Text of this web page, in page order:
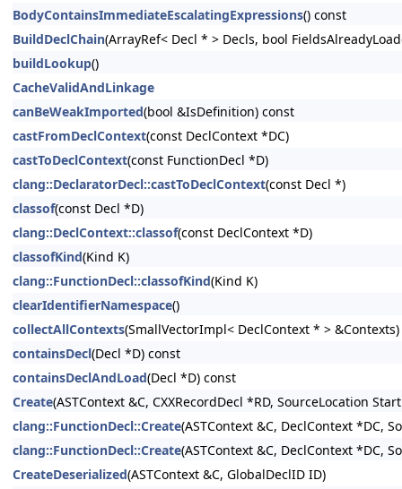
BodyContainsImmediateEscalatingExpressions() const
BuildDeclChain(ArrayRef< Decl * > Decls, bool
buildLookup()
CacheValidAndLinkage
canBeWeakImported(bool &IsDefinition) const
castFromDeclContext(const DeclContext *DC)
castToDeclContext(const FunctionDecl *D)
clang::DeclaratorDecl::castToDeclContext(const Decl *)
classof(const Decl *D)
clang::DeclContext::classof(const DeclContext *D)
classofKind(Kind K)
clang::FunctionDecl::classofKind(Kind K)
clearIdentifierNamespace()
collectAllContexts(SmallVectorImpl< DeclContext * > &Contexts)
containsDecl(Decl *D) const
containsDeclAndLoad(Decl *D) const
Create(ASTContext &C, CXXRecordDecl *RD, SourceLocation
clang::FunctionDecl::Create(ASTContext &C, DeclContext *DC,
clang::FunctionDecl::Create(ASTContext &C, DeclContext *DC,
CreateDeserialized(ASTContext &C, GlobalDeclID ID)